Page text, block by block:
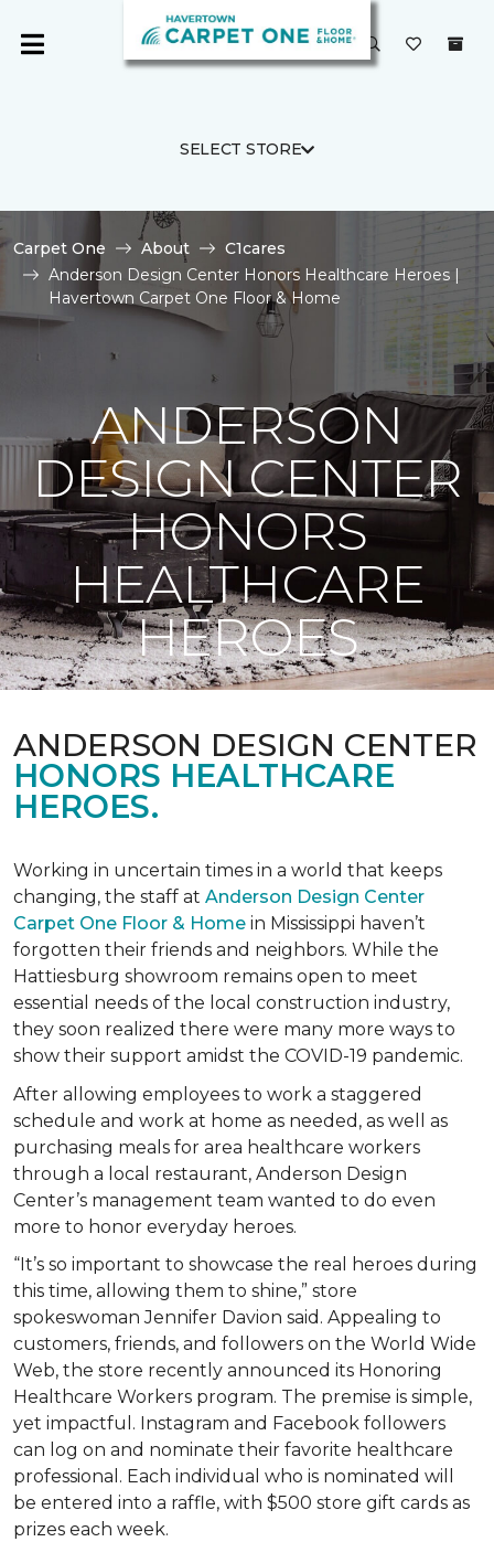
SELECT STORE
Carpet One About
C1cares
Anderson Design Center Honors Healthcare Heroes |
Havertown Carpet One Floor & Home
ANDERSON
DESIGN CENTER
HONORS
HEALTHCARE
HEROES
ANDERSON DESIGN CENTER
HONORS HEALTHCARE
HEROES.
Working in uncertain times in a world that keeps
changing, the staff at Anderson Design Center
Carpet One Floor & Home in Mississippi haven’t
forgotten their friends and neighbors. While the
Hattiesburg showroom remains open to meet
essential needs of the local construction industry,
they soon realized there were many more ways to
show their support amidst the COVID-19 pandemic.
After allowing employees to work a staggered
schedule and work at home as needed, as well as
purchasing meals for area healthcare workers
through a local restaurant, Anderson Design
Center’s management team wanted to do even
more to honor everyday heroes.
“It’s so important to showcase the real heroes during
this time, allowing them to shine,” store
spokeswoman Jennifer Davion said. Appealing to
customers, friends, and followers on the World Wide
Web, the store recently announced its Honoring
Healthcare Workers program. The premise is simple,
yet impactful. Instagram and Facebook followers
can log on and nominate their favorite healthcare
professional. Each individual who is nominated will
be entered into a raffle, with $500 store gift cards as
prizes each week.